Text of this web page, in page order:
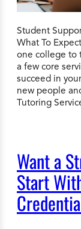
Student
What To
one college to
a few core
succeed in
new people
Tutoring
Want a
Start